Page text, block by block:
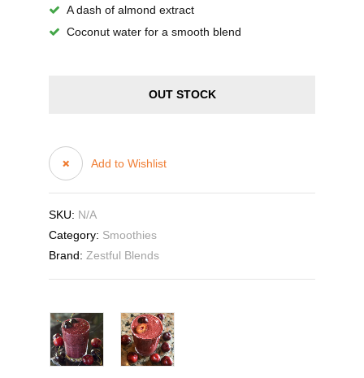
A dash of almond extract
Coconut water for a smooth blend
OUT STOCK
Add to Wishlist
SKU: N/A
Category: Smoothies
Brand: Zestful Blends